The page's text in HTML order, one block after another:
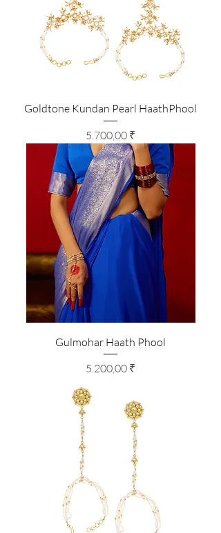
Goldtone Kundan Pearl HaathPhool
Preis
5.700,00 ₹
Gulmohar Haath Phool
Preis
5.200,00 ₹